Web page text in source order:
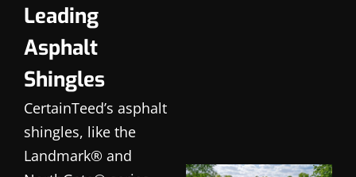
Leading
Asphalt
Shingles
CertainTeed’s asphalt
shingles, like the
Landmark® and